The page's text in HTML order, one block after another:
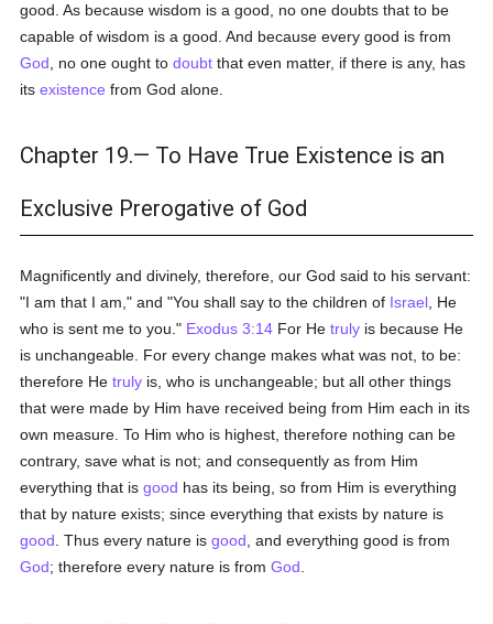
good. As because wisdom is a good, no one doubts that to be
capable of wisdom is a good. And because every good is from
God , no one ought todoubt that even matter, if there is any, has
itsexistence from God alone.
Chapter 19.— To Have True Existence is an
Exclusive Prerogative of God
Magnificently and divinely, therefore, our God said to his servant:
"I am that I am," and "You shall say to the children of Israel , He
who is sent me to you." Exodus 3:14 For Hetruly is because He
is unchangeable. For every change makes what was not, to be:
therefore Hetruly is, who is unchangeable; but all other things
that were made by Him have received being from Him each in its
own measure. To Him who is highest, therefore nothing can be
contrary, save what is not; and consequently as from Him
everything that isgood has its being, so from Him is everything
that by nature exists; since everything that exists by nature is
good . Thus every nature isgood , and everything good is from
God; therefore every nature is fromGod